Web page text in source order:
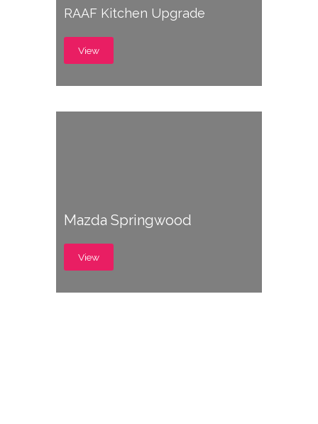
RAAF Kitchen Upgrade
View
Mazda Springwood
View